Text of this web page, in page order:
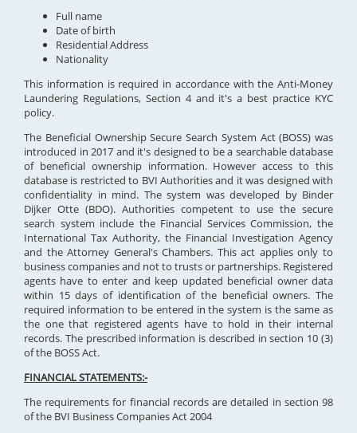
Full name
Date of birth
Residential Address
Nationality
This information is required in accordance with the Anti-Money
Laundering Regulations, Section 4 and it's a best practice KYC
policy.
The Beneficial Ownership Secure Search System Act (BOSS) was
introduced in 2017 and it's designed to be a searchable database
of beneficial ownership information. However access to this
database is restricted to BVI Authorities and it was designed with
confidentiality in mind. The system was developed by Binder
Dijker Otte (BDO). Authorities competent to use the secure
search system include the Financial Services Commission, the
International Tax Authority, the Financial Investigation Agency
and the Attorney General's Chambers. This act applies only to
business companies and not to trusts or partnerships. Registered
agents have to enter and keep updated beneficial owner data
within 15 days of identification of the beneficial owners. The
required information to be entered in the system is the same as
the one that registered agents have to hold in their internal
records. The prescribed information is described in section 10 (3)
of the BOSS Act.
FINANCIAL STATEMENTS:-
The requirements for financial records are detailed in section 98
of the BVI Business Companies Act 2004